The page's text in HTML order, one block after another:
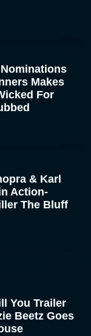
Makes
For
& Karl
Action-
The Bluff
You Trailer
Beetz Goes